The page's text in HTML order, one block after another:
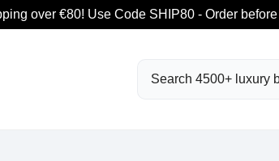
over €80! Use Code SHIP80 - Order